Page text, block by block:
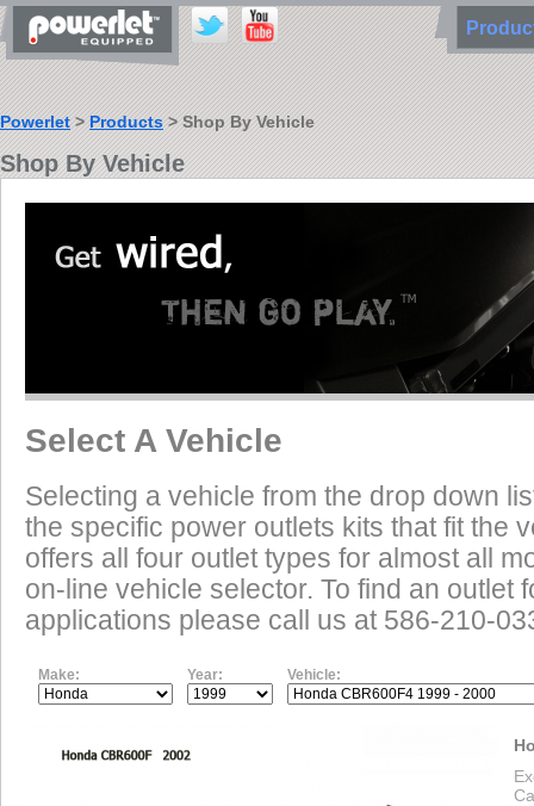
Powerlet>Products> Shop By Vehicle
Shop By Vehicle
Select A Vehicle
Selecting a vehicle from the drop down
the specific power outlets kits that fit the
offers all four outlet types for almost all
on-line vehicle selector. To find an outlet
applications please call us at 586-210-
Make: Year: Vehicle: